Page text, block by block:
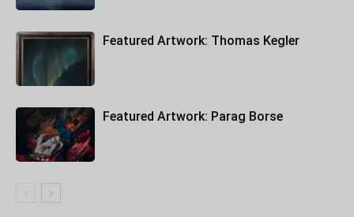
Featured Artwork: Thomas Kegler
Featured Artwork: Parag Borse